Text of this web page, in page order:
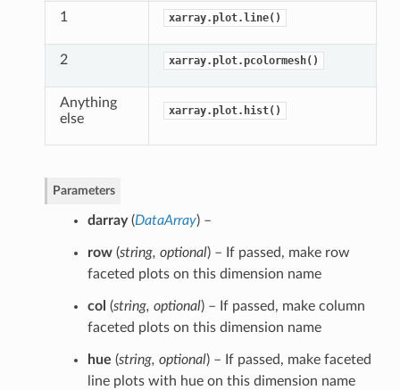
1 xarray.plot.line()
2 xarray.plot.pcolormesh()
Anything
else
xarray.plot.hist()
Parameters
darray(DataArray) –
row(string, optional) – If passed, make row
faceted plots on this dimension name
col (string, optional) – If passed, make column
faceted plots on this dimension name
hue (string, optional) – If passed, make faceted
line plots with hue on this dimension name